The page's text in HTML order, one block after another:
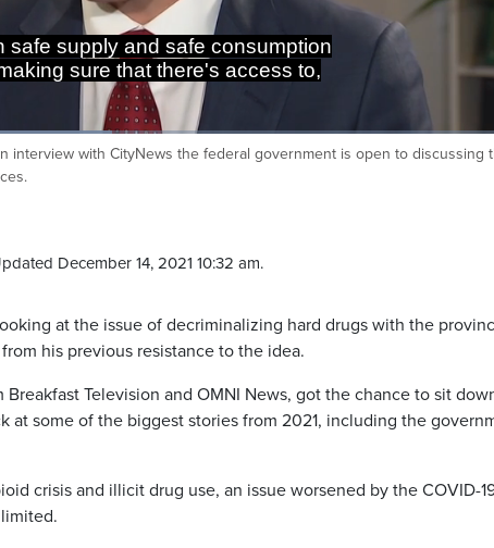
safe supply and safe consumption
sure that there's access to,
interview with CityNews the federal government is open to discussing
December 14, 2021 10:32 am.
at the issue of decriminalizing hard drugs with the
his previous resistance to the idea.
Television and OMNI News, got the chance to sit
at some of the biggest stories from 2021, including the
crisis and illicit drug use, an issue worsened by the COVID-